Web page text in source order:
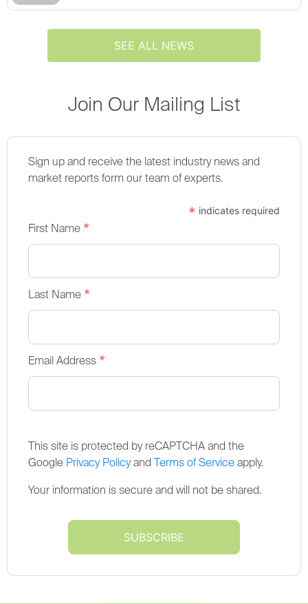
SEE ALL NEWS
Join Our Mailing List
Sign up and receive the latest industry news and
market reports form our team of experts.
* indicates required
First Name *
Last Name *
Email Address *
This site is protected by reCAPTCHA and the
Google Privacy Policyand Terms of Service apply.
Your information is secure and will not be shared.